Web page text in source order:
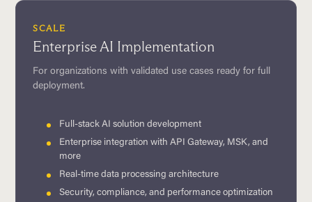
SCALE
Enterprise AI Implementation
For organizations with validated use cases ready for full
deployment.
Full-stack AI solution development
Enterprise integration with API Gateway, MSK, and
more
Real-time data processing architecture
Security, compliance, and performance optimization